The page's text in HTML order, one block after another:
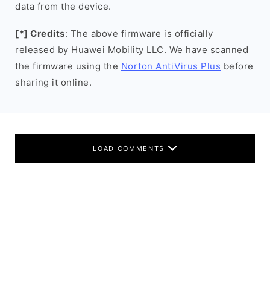
data from the device.
[*] Credits: The above firmware is officially
released by Huawei Mobility LLC. We have scanned
the firmware using the Norton AntiVirus Plus before
sharing it online.
LOAD COMMENTS